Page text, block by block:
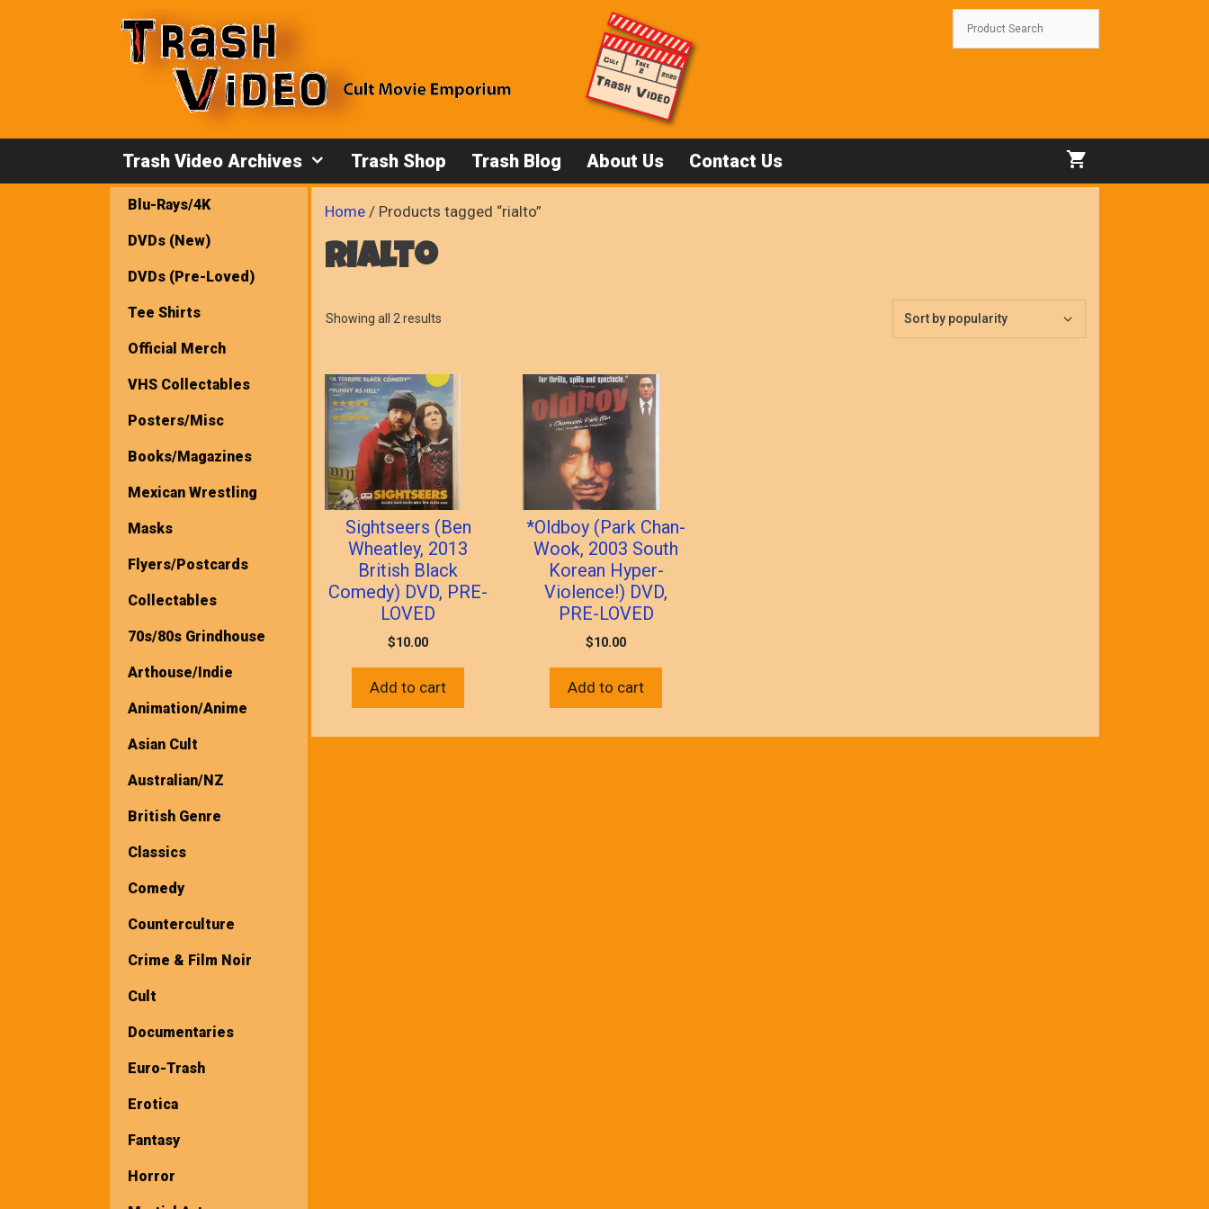
Trash Video Archives Trash Shop Trash Blog About Us Contact Us
Home / Products tagged “rialto”
rialto
Showing all 2 results
Sightseers (Ben
Wheatley, 2013
British Black
Comedy) DVD, PRE-
LOVED
$10.00
Add to cart
*Oldboy (Park Chan-
Wook, 2003 South
Korean Hyper-
Violence!) DVD,
PRE-LOVED
$10.00
Add to cart
Blu-Rays/4K
DVDs (New)
DVDs (Pre-Loved)
Tee Shirts
Official Merch
VHS Collectables
Posters/Misc
Books/Magazines
Mexican Wrestling
Masks
Flyers/Postcards
Collectables
70s/80s Grindhouse
Arthouse/Indie
Animation/Anime
Asian Cult
Australian/NZ
British Genre
Classics
Comedy
Counterculture
Crime & Film Noir
Cult
Documentaries
Euro-Trash
Erotica
Fantasy
Horror